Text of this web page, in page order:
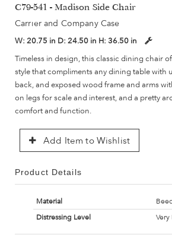
C79-541 - Madison Side Chair
Carrier and Company Case
W: 20.75 in D: 24.50 in H: 36.50 in
Timeless in design, this classic dining chair
style that compliments any dining table with
back, and exposed wood frame and arms
on legs for scale and interest, and a pretty
comfort and function.
Add Item to Wishlist
Product Details
Material
Distressing Level
Very